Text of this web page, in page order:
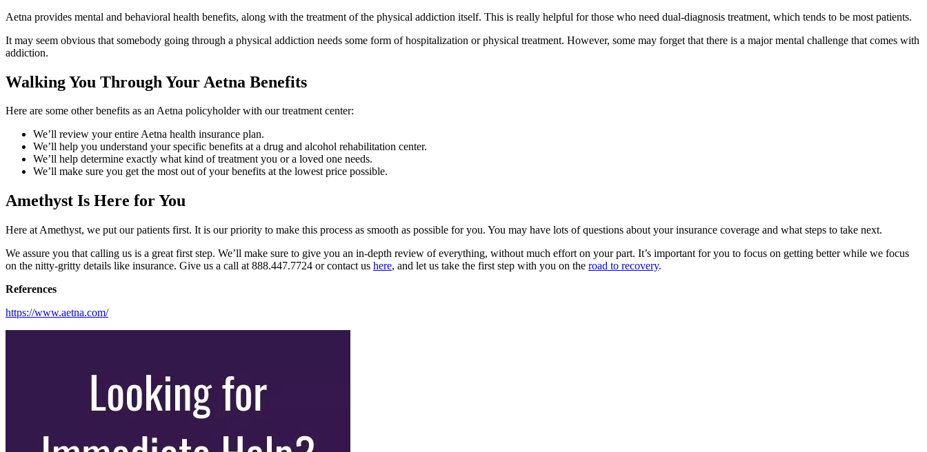
Aetna provides mental and behavioral health benefits, along with the treatment of the physical addiction itself. This is really helpful for those who need dual-diagnosis treatment, which tends to be most patients.
It may seem obvious that somebody going through a physical addiction needs some form of hospitalization or physical treatment. However, some may forget that there is a major mental challenge that comes with
addiction.
Walking You Through Your Aetna Benefits
Here are some other benefits as an Aetna policyholder with our treatment center:
We’ll review your entire Aetna health insurance plan.
We’ll help you understand your specific benefits at a drug and alcohol rehabilitation center.
We’ll help determine exactly what kind of treatment you or a loved one needs.
We’ll make sure you get the most out of your benefits at the lowest price possible.
Amethyst Is Here for You
Here at Amethyst, we put our patients first. It is our priority to make this process as smooth as possible for you. You may have lots of questions about your insurance coverage and what steps to take next.
We assure you that calling us is a great first step. We’ll make sure to give you an in-depth review of everything, without much effort on your part. It’s important for you to focus on getting better while we focus
on the nitty-gritty details like insurance. Give us a call at 888.447.7724 or contact us here, and let us take the first step with you on the road to recovery.
References
https://www.aetna.com/